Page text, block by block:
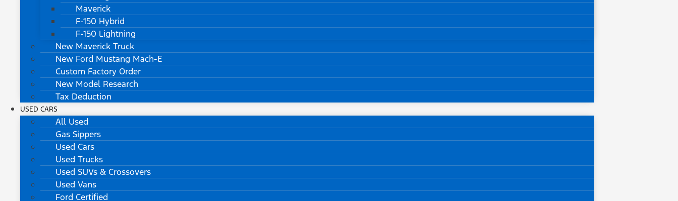
Maverick
F-150 Hybrid
F-150 Lightning
New Maverick Truck
New Ford Mustang Mach-E
Custom Factory Order
New Model Research
Tax Deduction
USED CARS
All Used
Gas Sippers
Used Cars
Used Trucks
Used SUVs & Crossovers
Used Vans
Ford Certified